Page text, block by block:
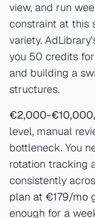
view, and run
constraint at this
variety.
you 50 credits
and building a
structures.
€2,000-
level, manual
bottleneck. You
rotation tracking
consistently
plan at €179/mo
enough for a